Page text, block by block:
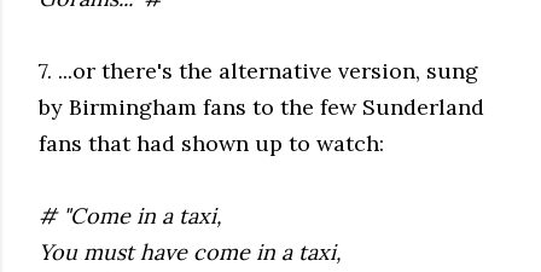
7. ...or there's the alternative version, sung
by Birmingham fans to the few Sunderland
fans that had shown up to watch:
# "Come in a taxi,
You must have come in a taxi,